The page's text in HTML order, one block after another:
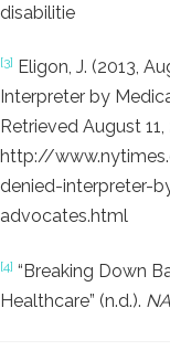
disabilitie
[3] Eligon, J. (2013,
Interpreter by
Retrieved August
http://
denied-interpreter-
advocates.html
[4] “Breaking Down
Healthcare” (n.d.).